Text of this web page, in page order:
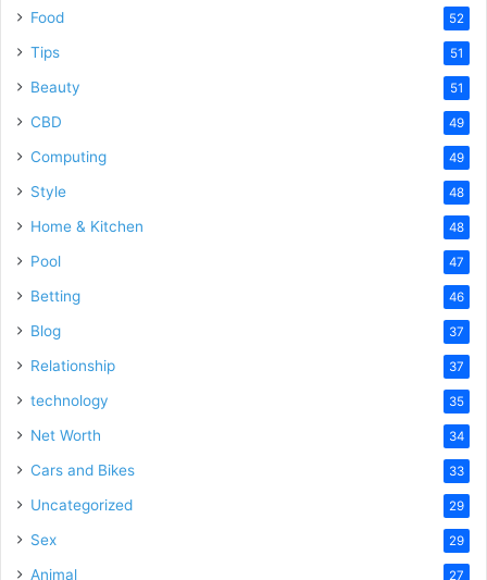
Food 52
Tips 51
Beauty 51
CBD 49
Computing 49
Style 48
Home & Kitchen 48
Pool 47
Betting 46
Blog 37
Relationship 37
technology 35
Net Worth 34
Cars and Bikes 33
Uncategorized 29
Sex 29
Animal 27